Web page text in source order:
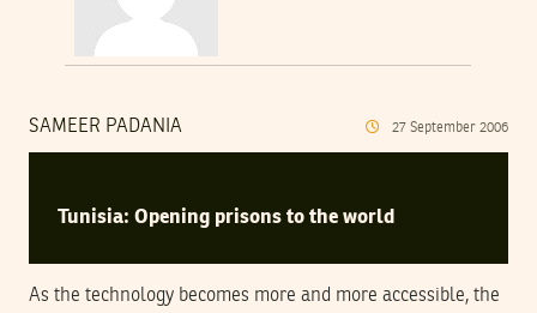
SAMEER PADANIA 27 September 2006
Tunisia: Opening prisons to the world
As the technology becomes more and more accessible, the